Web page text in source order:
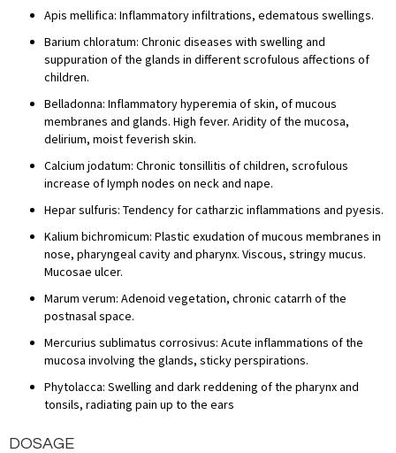
Apis mellifica: Inflammatory infiltrations, edematous swellings.
Barium chloratum: Chronic diseases with swelling and
suppuration of the glands in different scrofulous affections of
children.
Belladonna: Inflammatory hyperemia of skin, of mucous
membranes and glands. High fever. Aridity of the mucosa,
delirium, moist feverish skin.
Calcium jodatum: Chronic tonsillitis of children, scrofulous
increase of Iymph nodes on neck and nape.
Hepar sulfuris: Tendency for catharzic inflammations and pyesis.
Kalium bichromicum: Plastic exudation of mucous membranes in
nose, pharyngeal cavity and pharynx. Viscous, stringy mucus.
Mucosae ulcer.
Marum verum: Adenoid vegetation, chronic catarrh of the
postnasal space.
Mercurius sublimatus corrosivus: Acute inflammations of the
mucosa involving the glands, sticky perspirations.
Phytolacca: Swelling and dark reddening of the pharynx and
tonsils, radiating pain up to the ears
DOSAGE